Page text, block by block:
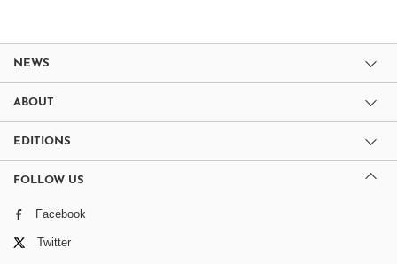
NEWS
ABOUT
EDITIONS
FOLLOW US
Facebook
Twitter